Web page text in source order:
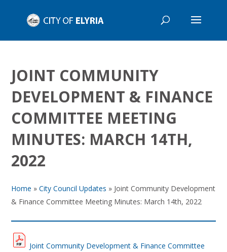
JOINT COMMUNITY
DEVELOPMENT & FINANCE
COMMITTEE MEETING
MINUTES: MARCH 14TH,
2022
Home »City Council Updates » Joint Community Development
& Finance Committee Meeting Minutes: March 14th, 2022
Joint Community Development & Finance Committee